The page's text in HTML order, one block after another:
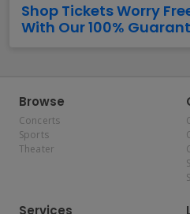
Shop Tickets Worry
With Our 100%
Browse
Concerts
Sports
Theater
Services